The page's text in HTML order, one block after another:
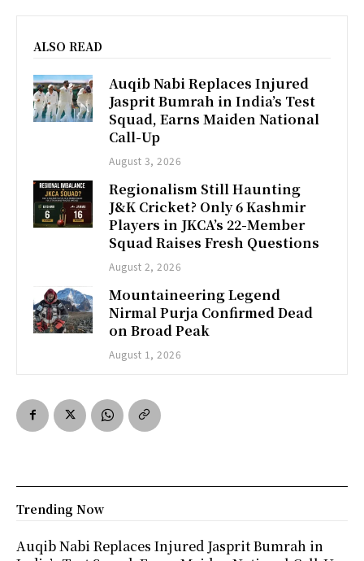
ALSO READ
Auqib Nabi Replaces Injured
Jasprit Bumrah in India’s Test
Squad, Earns Maiden National
Call-Up
August 3, 2026
Regionalism Still Haunting
J&K Cricket? Only 6 Kashmir
Players in JKCA’s 22-Member
Squad Raises Fresh Questions
August 2, 2026
Mountaineering Legend
Nirmal Purja Confirmed Dead
on Broad Peak
August 1, 2026
Trending Now
Auqib Nabi Replaces Injured Jasprit Bumrah in